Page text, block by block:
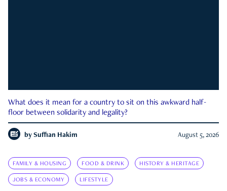
What does it mean for a country to sit on this awkward half-
floor between solidarity and legality?
by Suffian Hakim August 5, 2026
FAMILY & HOUSING FOOD & DRINK HISTORY & HERITAGE
JOBS & ECONOMY LIFESTYLE